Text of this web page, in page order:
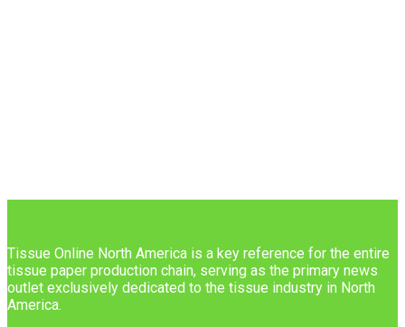
Tissue Online North America is a key reference for the entire
tissue paper production chain, serving as the primary news
outlet exclusively dedicated to the tissue industry in North
America.